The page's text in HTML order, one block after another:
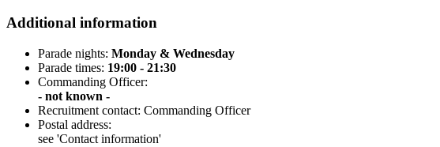
Additional information
Parade nights: Monday & Wednesday
Parade times: 19:00 - 21:30
Commanding Officer:
- not known -
Recruitment contact: Commanding Officer
Postal address:
see 'Contact information'